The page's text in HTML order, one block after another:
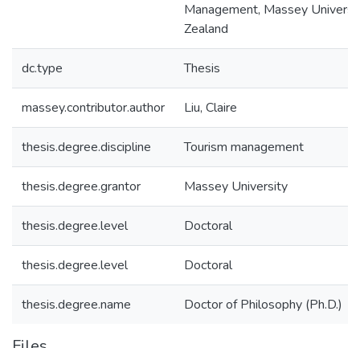
Management, Massey
Zealand
dc.type Thesis
massey.contributor.author Liu, Claire
thesis.degree.discipline Tourism management
thesis.degree.grantor Massey University
thesis.degree.level Doctoral
thesis.degree.level Doctoral
thesis.degree.name Doctor of Philosophy (Ph.D.)